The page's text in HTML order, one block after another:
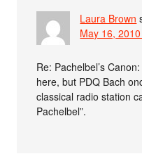
Laura Brown
May 16,
Re: Pachelbel’s
here, but PDQ Bach
classical radio station
Pachelbel”.